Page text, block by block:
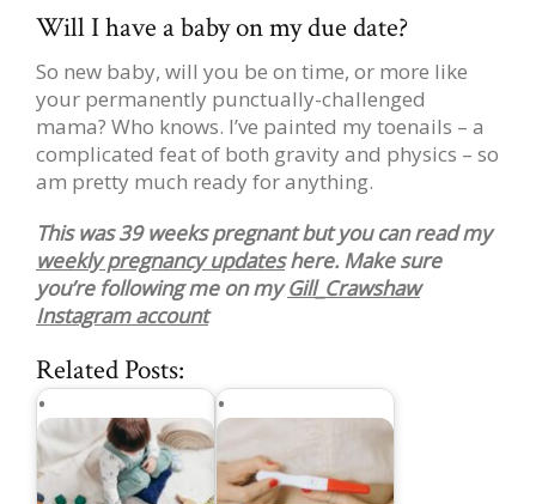
Will I have a baby on my due date?
So new baby, will you be on time, or more like
your permanently punctually-challenged
mama? Who knows. I’ve painted my toenails – a
complicated feat of both gravity and physics – so
am pretty much ready for anything.
This was 39 weeks pregnant but you can read my
weekly pregnancy updateshere. Make sure
you’re following me on myGill_Crawshaw
Instagram account
Related Posts: